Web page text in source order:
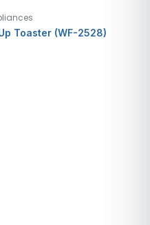
Toaster (WF-2528)